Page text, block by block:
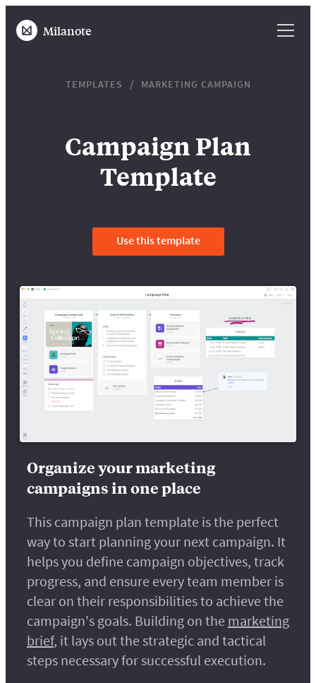
Milanote
TEMPLATES MARKETING CAMPAIGN
Campaign Plan
Template
Use this template
Organize your marketing
campaigns in one place
This campaign plan template is the perfect
way to start planning your next campaign. It
helps you define campaign objectives, track
progress, and ensure every team member is
clear on their responsibilities to achieve the
campaign's goals. Building on the marketing
brief, it lays out the strategic and tactical
steps necessary for successful execution.